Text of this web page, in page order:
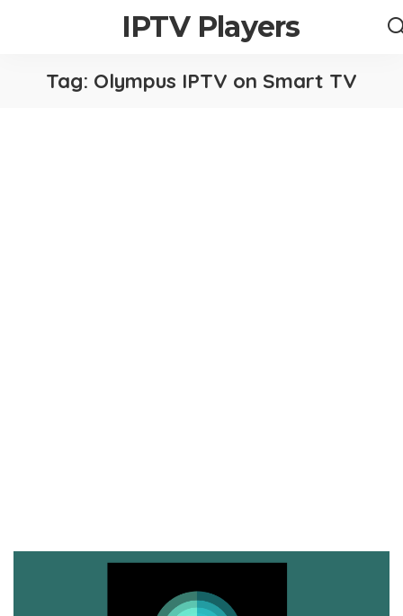
IPTV Players
Tag: Olympus IPTV on Smart TV